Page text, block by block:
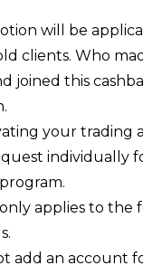
will be
clients. Who
joined this
your trading
individually
applies to the
add an account